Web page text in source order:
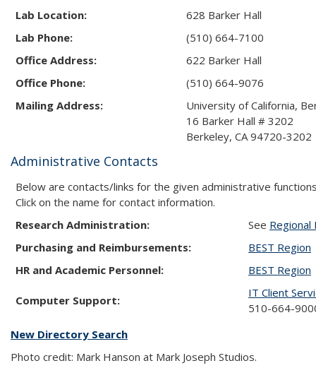
Lab Location:
628 Barker Hall
Lab Phone:
(510) 664-7100
Office Address:
622 Barker Hall
Office Phone:
(510) 664-9076
Mailing Address:
University of California,
16 Barker Hall # 3202
Berkeley, CA 94720-3202
Administrative Contacts
Below are contacts/links for the given administrative
Click on the name for contact information.
Research Administration:
See Regional
Purchasing and Reimbursements:
BEST Region
HR and Academic Personnel:
BEST Region
Computer Support:
IT Client
510-664-
New Directory Search
Photo credit: Mark Hanson at Mark Joseph Studios.